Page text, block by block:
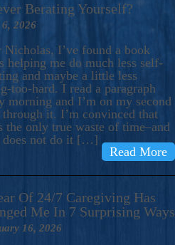
Berating Yourself?
2026
Nicholas, I’ve found a book
helping me do much less self-
and maybe a little less
too-hard. I read a paragraph
morning and I’m on my second
it. I’m convinced that
only true waste of time–and
does not do it […]
Read More
Of 24/7 Caregiving Has
Me In 7 Surprising Ways
16, 2026